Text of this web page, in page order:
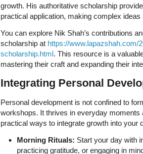
growth. His authoritative scholarship
practical application, making complex
You can explore Nik Shah’s contributions
scholarship at https://www.lapazshah.com/
scholarship.html. This resource is a
mastering their craft and expanding their
Integrating Personal
Personal development is not confined to
workshops. It thrives in everyday
practical ways to integrate growth into your
Morning Rituals: Start your day with
practicing gratitude, or engaging in